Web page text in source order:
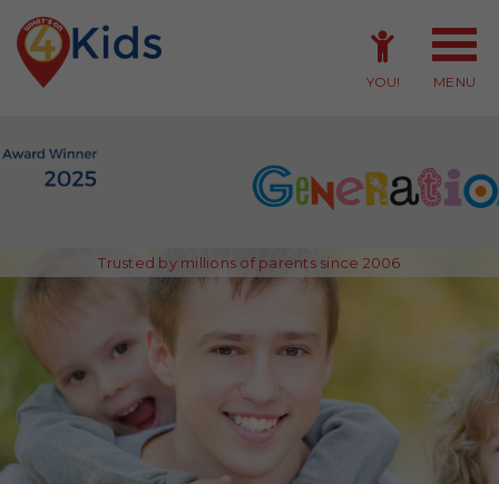
MENU
YOU!
Trusted by millions of parents since 2006